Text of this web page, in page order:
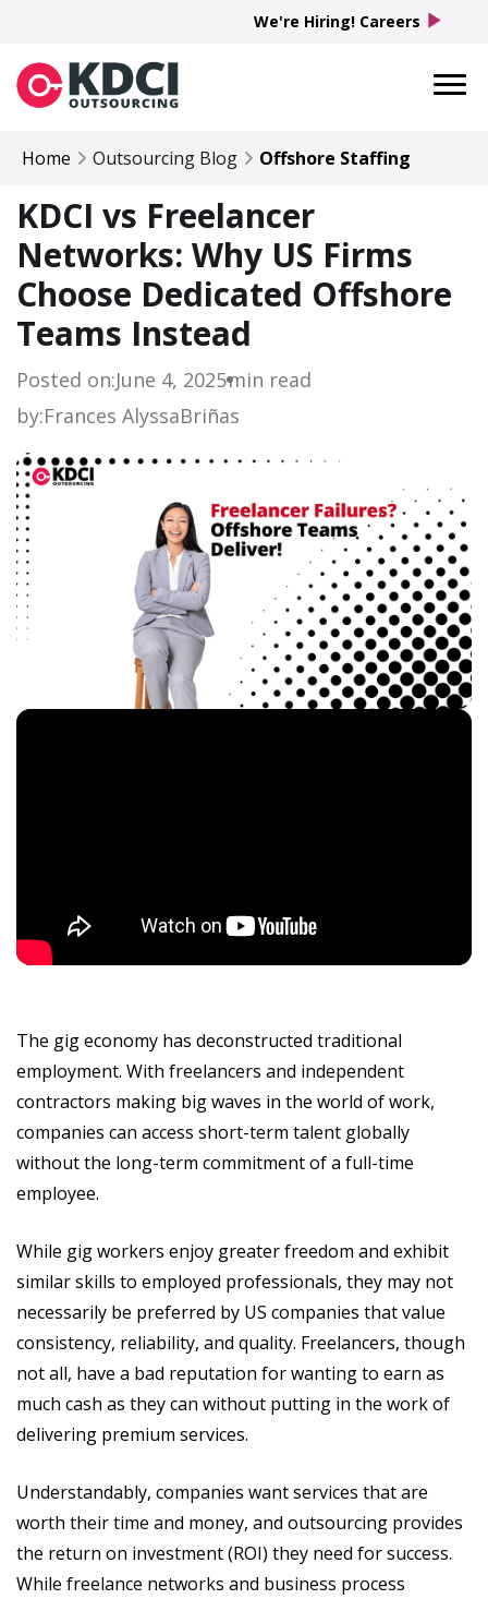
Home Outsourcing Blog Offshore Staffing
KDCI vs Freelancer
Networks: Why US Firms
Choose Dedicated Offshore
Teams Instead
Posted on:June 4, 2025min read
by:Frances AlyssaBriñas
The gig economy has deconstructed traditional
employment. With freelancers and independent
contractors making big waves in the world of work,
companies can access short-term talent globally
without the long-term commitment of a full-time
employee.
While gig workers enjoy greater freedom and exhibit
similar skills to employed professionals, they may not
necessarily be preferred by US companies that value
consistency, reliability, and quality. Freelancers, though
not all, have a bad reputation for wanting to earn as
much cash as they can without putting in the work of
delivering premium services.
Understandably, companies want services that are
worth their time and money, and outsourcing provides
the return on investment (ROI) they need for success.
While freelance networks and business process
We're Hiring! Careers play_arrow